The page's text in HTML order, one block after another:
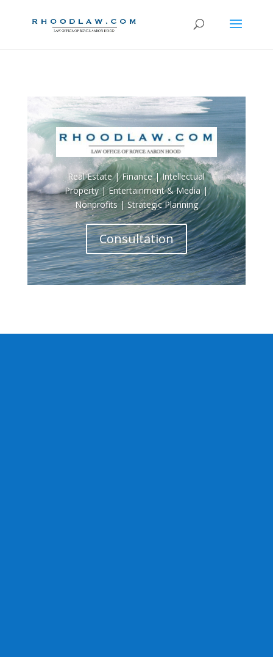
Real Estate | Finance | Intellectual
Property | Entertainment & Media |
Nonprofits | Strategic Planning
Consultation